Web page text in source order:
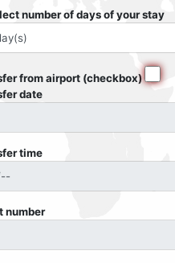
number of days of your stay
from airport (checkbox)
date
time
number